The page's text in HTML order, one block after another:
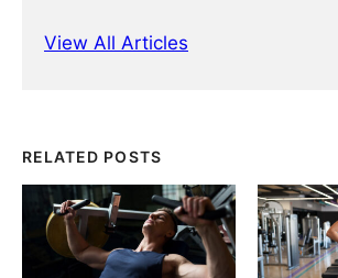
View All Articles
RELATED POSTS